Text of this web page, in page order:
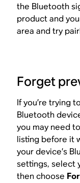
the Bluetooth
product and
area and try
Forget
If you’re trying
Bluetooth
you may need
listing before it
your device’s
settings, select
then choose